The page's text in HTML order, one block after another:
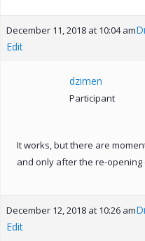
December 11, 2018 at 10:04 am
Edit
dzimen
Participant
It works, but there are
and only after the re-opening
December 12, 2018 at 10:26 am
Edit